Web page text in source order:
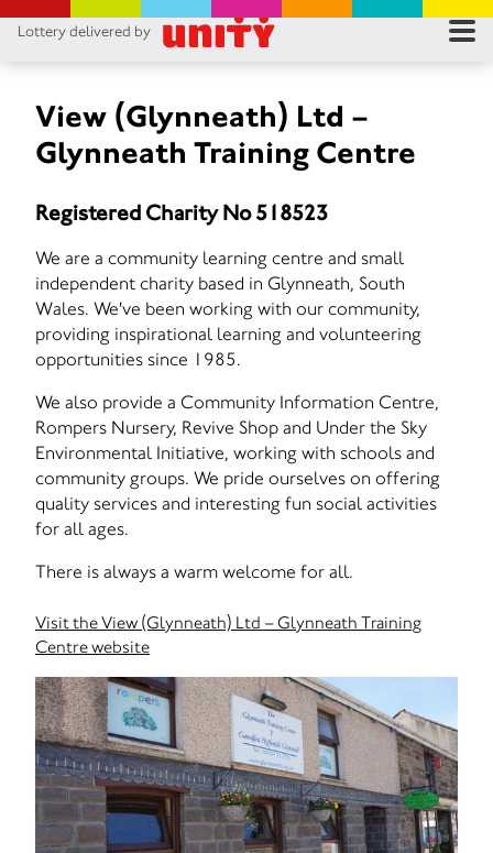
Lottery delivered by
View (Glynneath) Ltd –
Glynneath Training Centre
Registered Charity No 518523
We are a community learning centre and small
independent charity based in Glynneath, South
Wales. We've been working with our community,
providing inspirational learning and volunteering
opportunities since 1985.
We also provide a Community Information Centre,
Rompers Nursery, Revive Shop and Under the Sky
Environmental Initiative, working with schools and
community groups. We pride ourselves on offering
quality services and interesting fun social activities
for all ages.
There is always a warm welcome for all.
Visit the View (Glynneath) Ltd – Glynneath Training
Centre website